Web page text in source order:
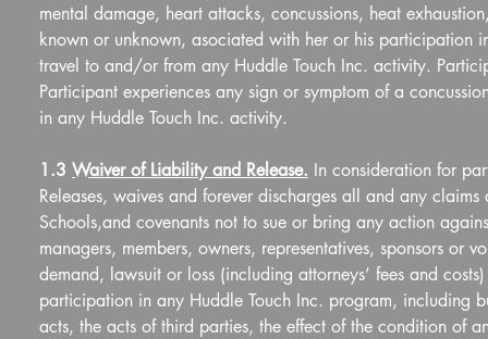
mental damage, heart attacks, concussions, heat
known or unknown, asociated with her or his participation
travel to and/or from any Huddle Touch Inc. activity.
Participant experiences any sign or symptom of a
in any Huddle Touch Inc. activity.
1.3 Waiver of Liability and Release. In consideration for
Releases, waives and forever discharges all and any
Schools,and covenants not to sue or bring any action
managers, members, owners, representatives, sponsors or
demand, lawsuit or loss (including attorneys’ fees and
participation in any Huddle Touch Inc. program, including
acts, the acts of third parties, the effect of the condition of